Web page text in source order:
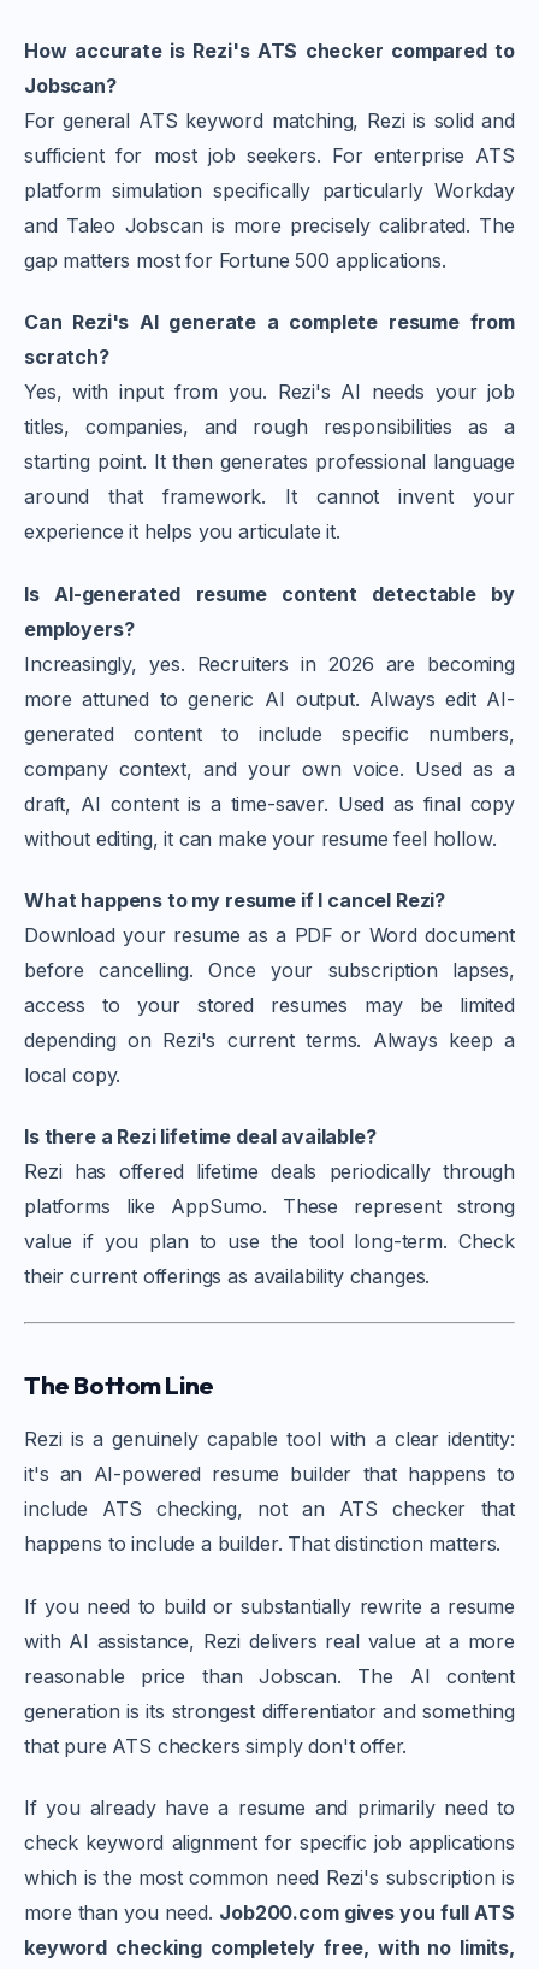
How accurate is Rezi's ATS checker compared to
Jobscan?
For general ATS keyword matching, Rezi is solid and
sufficient for most job seekers. For enterprise ATS
platform simulation specifically particularly Workday
and Taleo Jobscan is more precisely calibrated. The
gap matters most for Fortune 500 applications.
Can Rezi's AI generate a complete resume from
scratch?
Yes, with input from you. Rezi's AI needs your job
titles, companies, and rough responsibilities as a
starting point. It then generates professional language
around that framework. It cannot invent your
experience it helps you articulate it.
Is AI-generated resume content detectable by
employers?
Increasingly, yes. Recruiters in 2026 are becoming
more attuned to generic AI output. Always edit AI-
generated content to include specific numbers,
company context, and your own voice. Used as a
draft, AI content is a time-saver. Used as final copy
without editing, it can make your resume feel hollow.
What happens to my resume if I cancel Rezi?
Download your resume as a PDF or Word document
before cancelling. Once your subscription lapses,
access to your stored resumes may be limited
depending on Rezi's current terms. Always keep a
local copy.
Is there a Rezi lifetime deal available?
Rezi has offered lifetime deals periodically through
platforms like AppSumo. These represent strong
value if you plan to use the tool long-term. Check
their current offerings as availability changes.
The Bottom Line
Rezi is a genuinely capable tool with a clear identity:
it's an AI-powered resume builder that happens to
include ATS checking, not an ATS checker that
happens to include a builder. That distinction matters.
If you need to build or substantially rewrite a resume
with AI assistance, Rezi delivers real value at a more
reasonable price than Jobscan. The AI content
generation is its strongest differentiator and something
that pure ATS checkers simply don't offer.
If you already have a resume and primarily need to
check keyword alignment for specific job applications
which is the most common need Rezi's subscription is
more than you need. Job200.com gives you full ATS
keyword checking completely free, with no limits,